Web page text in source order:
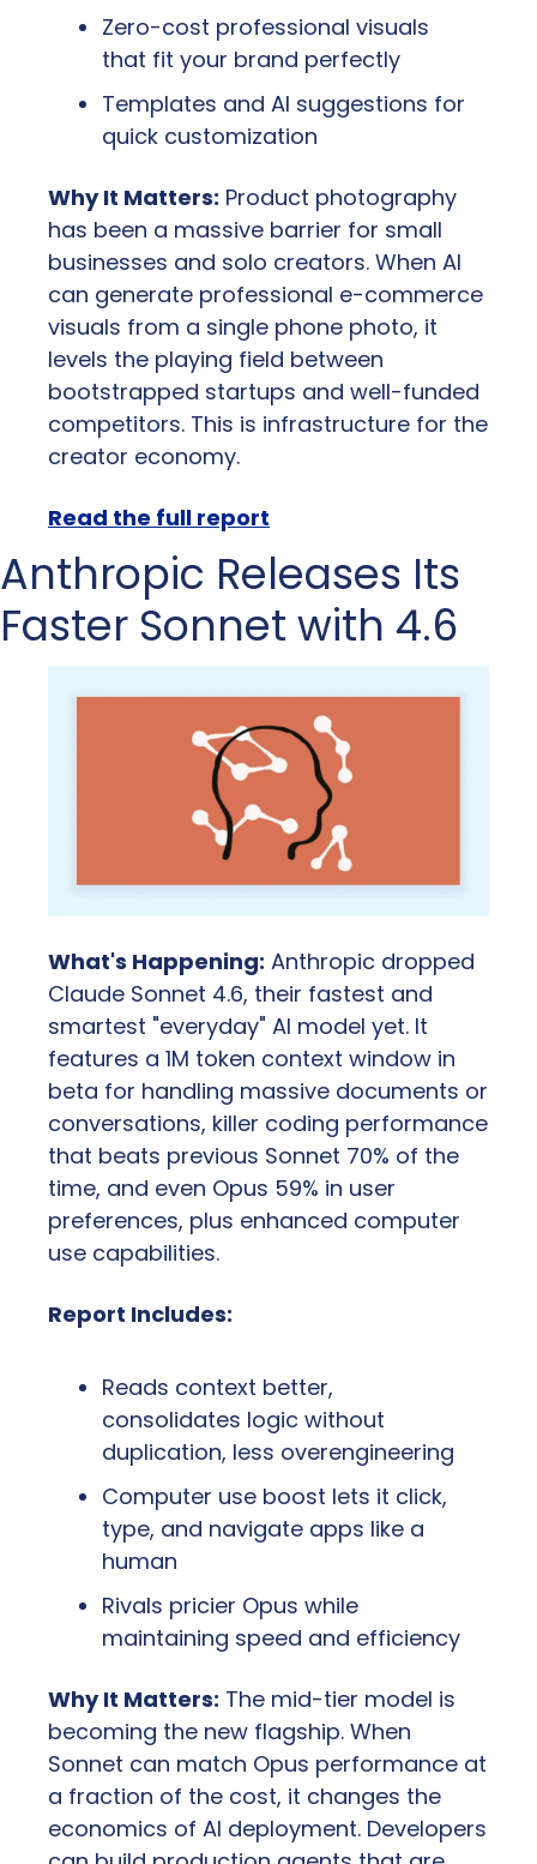
Zero-cost professional visuals
that fit your brand perfectly
Templates and AI suggestions for
quick customization
Why It Matters: Product photography
has been a massive barrier for small
businesses and solo creators. When AI
can generate professional e-commerce
visuals from a single phone photo, it
levels the playing field between
bootstrapped startups and well-funded
competitors. This is infrastructure for the
creator economy.
Read the full report
Anthropic Releases Its
Faster Sonnet with 4.6
What's Happening: Anthropic dropped
Claude Sonnet 4.6, their fastest and
smartest "everyday" AI model yet. It
features a 1M token context window in
beta for handling massive documents or
conversations, killer coding performance
that beats previous Sonnet 70% of the
time, and even Opus 59% in user
preferences, plus enhanced computer
use capabilities.
Report Includes:
Reads context better,
consolidates logic without
duplication, less overengineering
Computer use boost lets it click,
type, and navigate apps like a
human
Rivals pricier Opus while
maintaining speed and efficiency
Why It Matters: The mid-tier model is
becoming the new flagship. When
Sonnet can match Opus performance at
a fraction of the cost, it changes the
economics of AI deployment. Developers